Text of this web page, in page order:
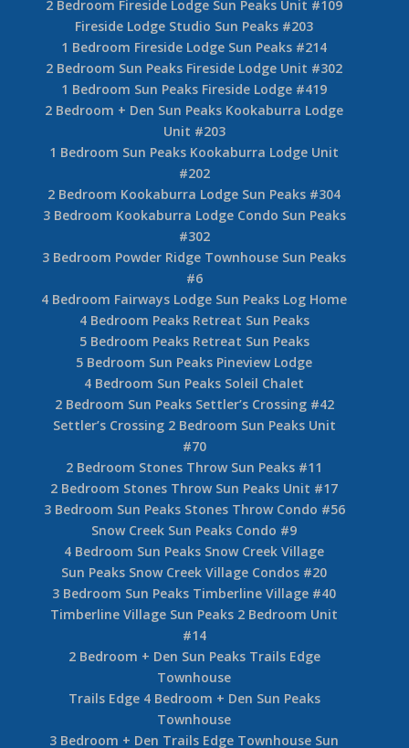
2 Bedroom Fireside Lodge Sun Peaks Unit #109
Fireside Lodge Studio Sun Peaks #203
1 Bedroom Fireside Lodge Sun Peaks #214
2 Bedroom Sun Peaks Fireside Lodge Unit #302
1 Bedroom Sun Peaks Fireside Lodge #419
2 Bedroom + Den Sun Peaks Kookaburra Lodge
Unit #203
1 Bedroom Sun Peaks Kookaburra Lodge Unit
#202
2 Bedroom Kookaburra Lodge Sun Peaks #304
3 Bedroom Kookaburra Lodge Condo Sun Peaks
#302
3 Bedroom Powder Ridge Townhouse Sun Peaks
#6
4 Bedroom Fairways Lodge Sun Peaks Log Home
4 Bedroom Peaks Retreat Sun Peaks
5 Bedroom Peaks Retreat Sun Peaks
5 Bedroom Sun Peaks Pineview Lodge
4 Bedroom Sun Peaks Soleil Chalet
2 Bedroom Sun Peaks Settler’s Crossing #42
Settler’s Crossing 2 Bedroom Sun Peaks Unit
#70
2 Bedroom Stones Throw Sun Peaks #11
2 Bedroom Stones Throw Sun Peaks Unit #17
3 Bedroom Sun Peaks Stones Throw Condo #56
Snow Creek Sun Peaks Condo #9
4 Bedroom Sun Peaks Snow Creek Village
Sun Peaks Snow Creek Village Condos #20
3 Bedroom Sun Peaks Timberline Village #40
Timberline Village Sun Peaks 2 Bedroom Unit
#14
2 Bedroom + Den Sun Peaks Trails Edge
Townhouse
Trails Edge 4 Bedroom + Den Sun Peaks
Townhouse
3 Bedroom + Den Trails Edge Townhouse Sun